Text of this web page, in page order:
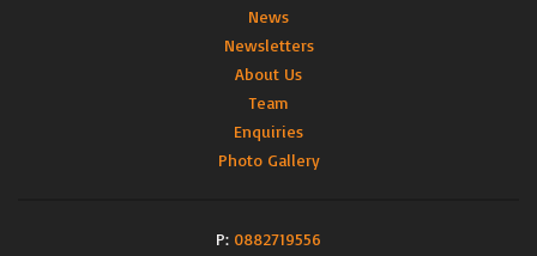
News
Newsletters
About Us
Team
Enquiries
Photo Gallery
P: 0882719556